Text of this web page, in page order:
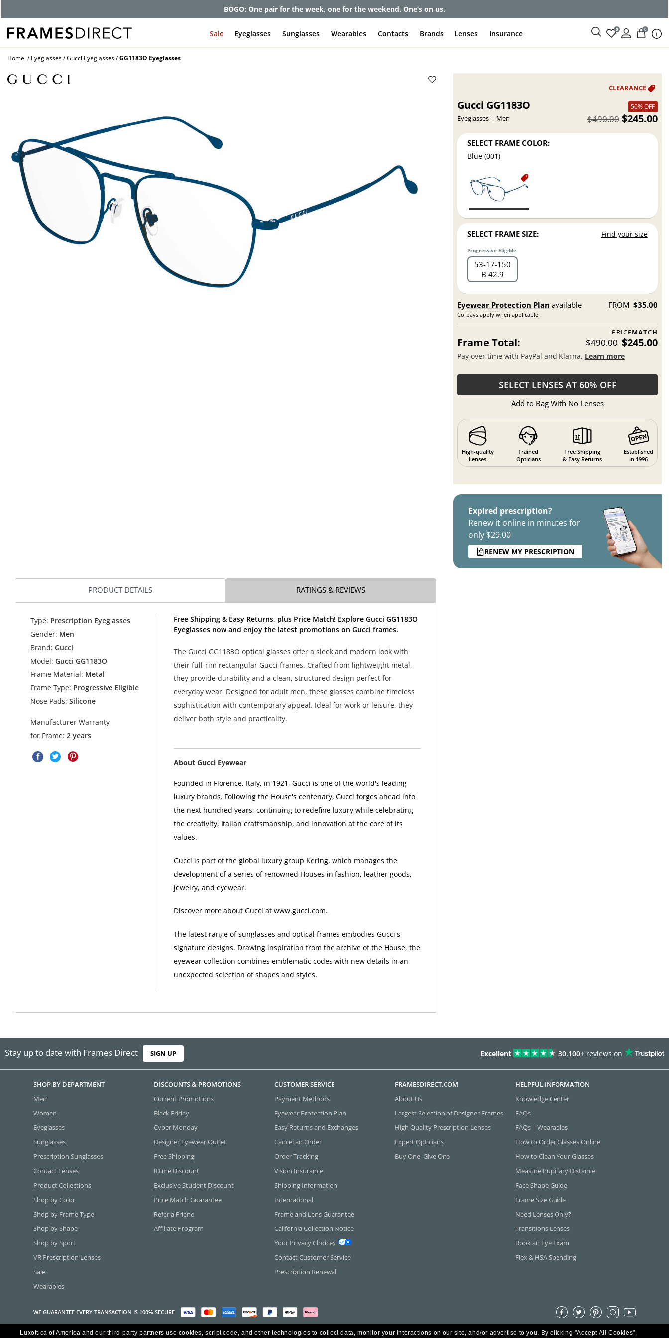
Get up to 80% off and pay frames as little as $0 with your insurance
Sale Eyeglasses Sunglasses Wearables Contacts Brands Lenses Insurance 0 0
Home Eyeglasses Gucci Eyeglasses GG1183O Eyeglasses
Gucci GG1183O
Eyeglasses Men
50% OFF
$245.00
$490.00
SELECT FRAME COLOR:
Blue (001)
SELECT FRAME SIZE: Find your size
Progressive Eligible
53 17 150
B 42.9
Eyewear Protection Plan available
Co-pays apply when applicable.
FROM $35.00
PRICEMATCH
Frame Total: $490.00 $245.00
Pay over time with PayPal and Klarna. Learn more
SELECT LENSES AT 60% OFF
Add to Bag With No Lenses
High-quality
Lenses
Trained
Opticians
Free Shipping
& Easy Returns
Established
in 1996
Expired prescription?
Renew it online in minutes for
only $29.00
RENEW MY PRESCRIPTION
PRODUCT DETAILS RATINGS & REVIEWS
Type: Prescription Eyeglasses
Gender: Men
Brand: Gucci
Model: Gucci GG1183O
Frame Material: Metal
Frame Type: Progressive Eligible
Nose Pads: Silicone
Manufacturer Warranty
for Frame:2 years
Free Shipping & Easy Returns, plus Price Match! Explore Gucci GG1183O
Eyeglasses now and enjoy the latest promotions on Gucci frames.
The Gucci GG1183O optical glasses offer a sleek and modern look with
their full-rim rectangular Gucci frames. Crafted from lightweight metal,
they provide durability and a clean, structured design perfect for
everyday wear. Designed for adult men, these glasses combine timeless
sophistication with contemporary appeal. Ideal for work or leisure, they
deliver both style and practicality.
About Gucci Eyewear
Founded in Florence, Italy, in 1921, Gucci is one of the world's leading
luxury brands. Following the House's centenary, Gucci forges ahead into
the next hundred years, continuing to redefine luxury while celebrating
the creativity, Italian craftsmanship, and innovation at the core of its
values.
Gucci is part of the global luxury group Kering, which manages the
development of a series of renowned Houses in fashion, leather goods,
jewelry, and eyewear.
Discover more about Gucci at www.gucci.com.
The latest range of sunglasses and optical frames embodies Gucci's
signature designs. Drawing inspiration from the archive of the House, the
eyewear collection combines emblematic codes with new details in an
unexpected selection of shapes and styles.
Stay up to date with Frames Direct SIGN UP Excellent 30,100+ reviews on
SHOP BY DEPARTMENT
Men
Women
Eyeglasses
Sunglasses
Prescription Sunglasses
Contact Lenses
Product Collections
Shop by Color
Shop by Frame Type
Shop by Shape
Shop by Sport
VR Prescription Lenses
Sale
Wearables
DISCOUNTS & PROMOTIONS
Current Promotions
Black Friday
Cyber Monday
Designer Eyewear Outlet
Free Shipping
ID.me Discount
Exclusive Student Discount
Price Match Guarantee
Refer a Friend
Affiliate Program
CUSTOMER SERVICE
Payment Methods
Eyewear Protection Plan
Easy Returns and Exchanges
Cancel an Order
Order Tracking
Vision Insurance
Shipping Information
International
Frame and Lens Guarantee
California Collection Notice
Your Privacy Choices
Contact Customer Service
Prescription Renewal
FRAMESDIRECT.COM
About Us
Largest Selection of Designer Frames
High Quality Prescription Lenses
Expert Opticians
Buy One, Give One
HELPFUL INFORMATION
Knowledge Center
FAQs
FAQs | Wearables
How to Order Glasses Online
How to Clean Your Glasses
Measure Pupillary Distance
Face Shape Guide
Frame Size Guide
Need Lenses Only?
Transitions Lenses
Book an Eye Exam
Flex & HSA Spending
WE GUARANTEE EVERY TRANSACTION IS 100% SECURE
Copyright ©2026 Luxottica of America Inc.
Luxottica of America and our third-party partners use cookies, script code, and other technologies to collect data, monitor your interactions on our site, and/or advertise to you. By clicking "Accept All Cookies",